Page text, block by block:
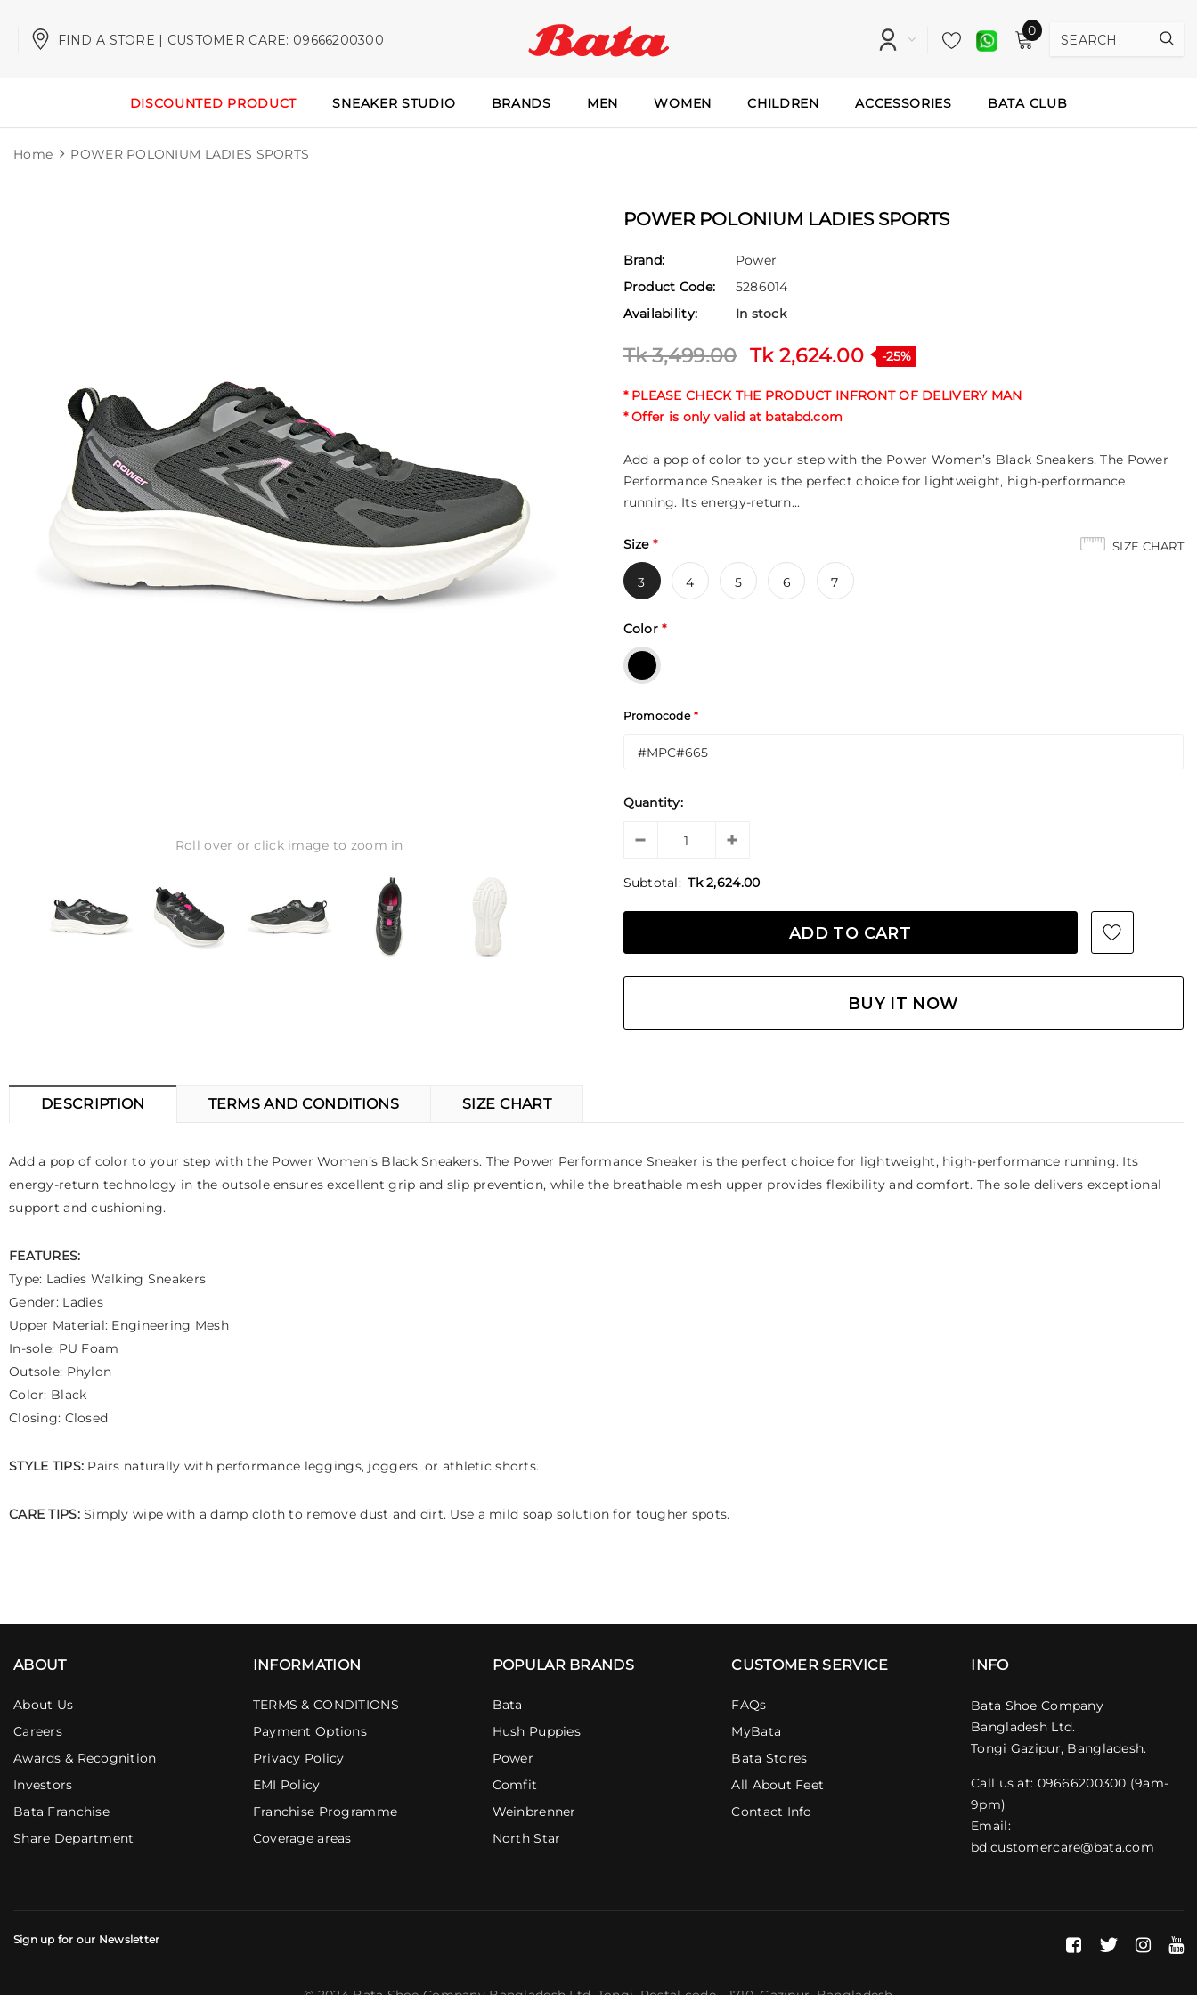
FIND A STORE | CUSTOMER CARE: 09666200300
0
DISCOUNTED PRODUCT SNEAKER STUDIO BRANDS MEN WOMEN CHILDREN ACCESSORIES BATA CLUB
Home POWER POLONIUM LADIES SPORTS
Roll over or click image to zoom in
POWER POLONIUM LADIES SPORTS
Brand:
Power
Product Code:
5286014
Availability:
In stock
Tk 3,499.00 Tk 2,624.00 -25%
* PLEASE CHECK THE PRODUCT INFRONT OF DELIVERY MAN
* Offer is only valid at batabd.com
Add a pop of color to your step with the Power Women’s Black Sneakers. The Power
Performance Sneaker is the perfect choice for lightweight, high-performance
running. Its energy-return...
SIZE CHART
Size *
3 4 5 6 7
Color*
Promocode *
Quantity:
Subtotal: Tk 2,624.00
BUY IT NOW
DESCRIPTION TERMS AND CONDITIONS SIZE CHART
Add a pop of color to your step with the Power Women’s Black Sneakers. The Power Performance Sneaker is the perfect choice for lightweight, high-performance running. Its
energy-return technology in the outsole ensures excellent grip and slip prevention, while the breathable mesh upper provides flexibility and comfort. The sole delivers exceptional
support and cushioning.
FEATURES:
Type: Ladies Walking Sneakers
Gender: Ladies
Upper Material: Engineering Mesh
In-sole: PU Foam
Outsole: Phylon
Color: Black
Closing: Closed
STYLE TIPS: Pairs naturally with performance leggings, joggers, or athletic shorts.
CARE TIPS:Simply wipe with a damp cloth to remove dust and dirt. Use a mild soap solution for tougher spots.
ABOUT
About Us
Careers
Awards & Recognition
Investors
Bata Franchise
Share Department
INFORMATION
TERMS & CONDITIONS
Payment Options
Privacy Policy
EMI Policy
Franchise Programme
Coverage areas
POPULAR BRANDS
Bata
Hush Puppies
Power
Comfit
Weinbrenner
North Star
CUSTOMER SERVICE
FAQs
MyBata
Bata Stores
All About Feet
Contact Info
INFO
Bata Shoe Company
Bangladesh Ltd.
Tongi Gazipur, Bangladesh.
Call us at: 09666200300 (9am-
9pm)
Email:
bd.customercare@bata.com
Sign up for our Newsletter